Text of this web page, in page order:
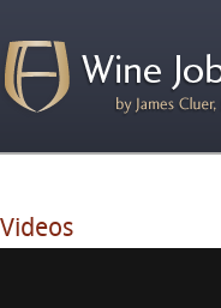
Videos